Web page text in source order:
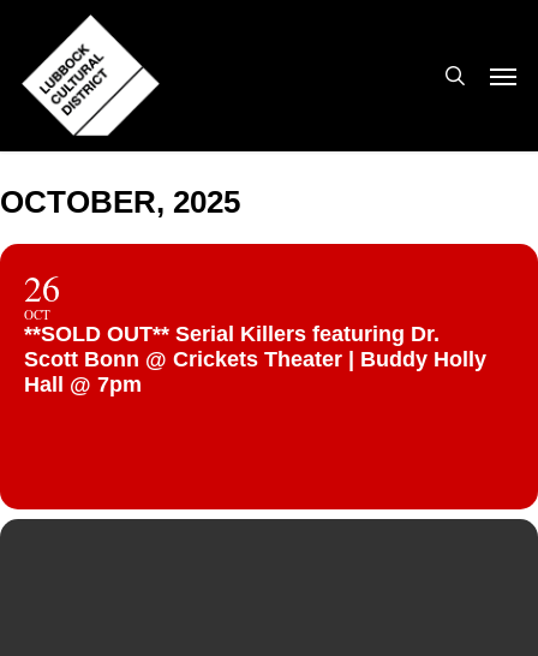
main
content
OCTOBER, 2025
26
OCT
**SOLD OUT** Serial Killers featuring Dr.
Scott Bonn @ Crickets Theater | Buddy Holly
Hall @ 7pm